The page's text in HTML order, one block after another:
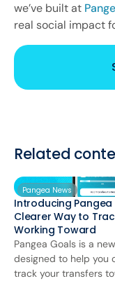
we’ve built at
real social impact
Related
Pangea News
Introducing Pangea
Clearer Way to
Working Toward
Pangea Goals is a
designed to help you
track your transfers